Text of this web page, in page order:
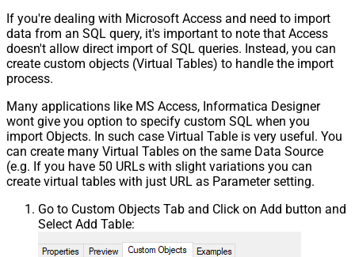
If you're dealing with Microsoft Access and need to import
data from an SQL query, it's important to note that Access
doesn't allow direct import of SQL queries. Instead, you can
create custom objects (Virtual Tables) to handle the import
process.
Many applications like MS Access, Informatica Designer
wont give you option to specify custom SQL when you
import Objects. In such case Virtual Table is very useful. You
can create many Virtual Tables on the same Data Source
(e.g. If you have 50 URLs with slight variations you can
create virtual tables with just URL as Parameter setting.
Go to Custom Objects Tab and Click on Add button and
Select Add Table: